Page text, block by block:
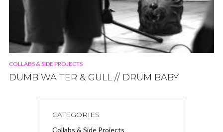
COLLABS & SIDE PROJECTS
DUMB WAITER & GULL // DRUM BABY
CATEGORIES
Collabs & Side Projects